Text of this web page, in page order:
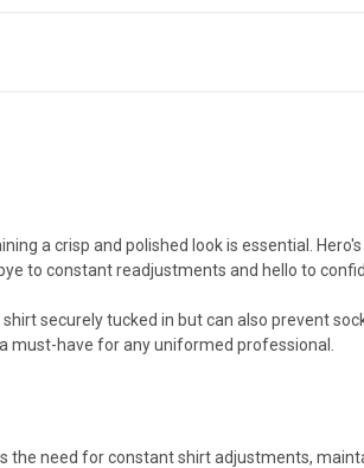
a crisp and polished look is essential.
to constant readjustments and hello to
securely tucked in but can also prevent
must-have for any uniformed professional.
the need for constant shirt adjustments,